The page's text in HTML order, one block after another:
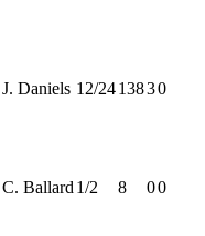
J. Daniels 12/2413830
C. Ballard 1/2 8 00